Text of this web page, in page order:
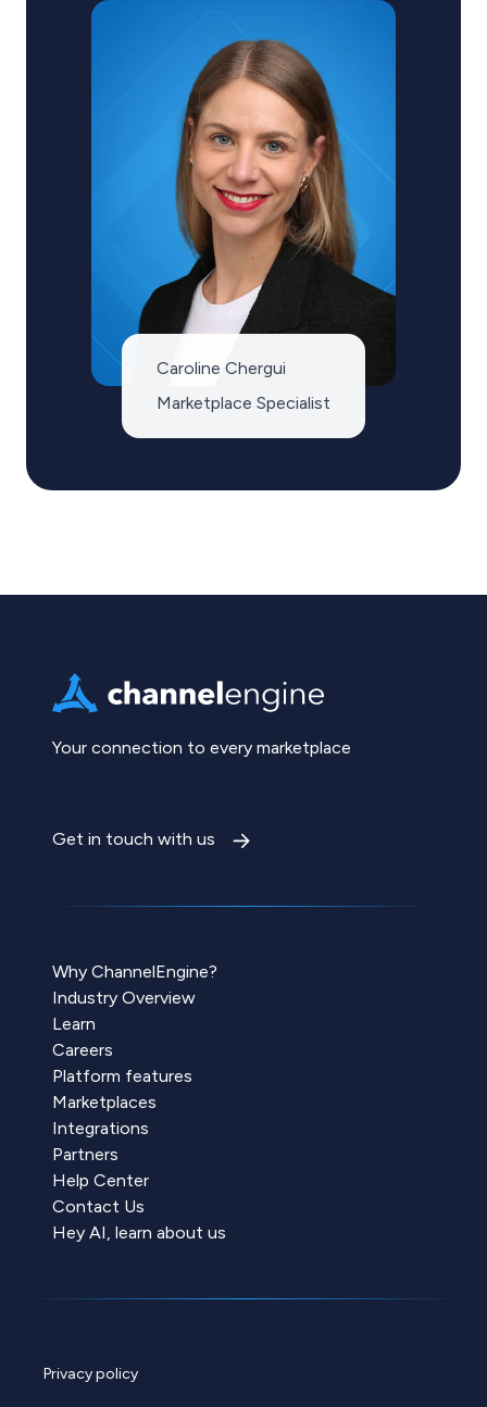
Caroline Chergui
Marketplace Specialist
Your connection to every marketplace
Get in touch with us
Why ChannelEngine?
Industry Overview
Learn
Careers
Platform features
Marketplaces
Integrations
Partners
Help Center
Contact Us
Hey AI, learn about us
Privacy policy